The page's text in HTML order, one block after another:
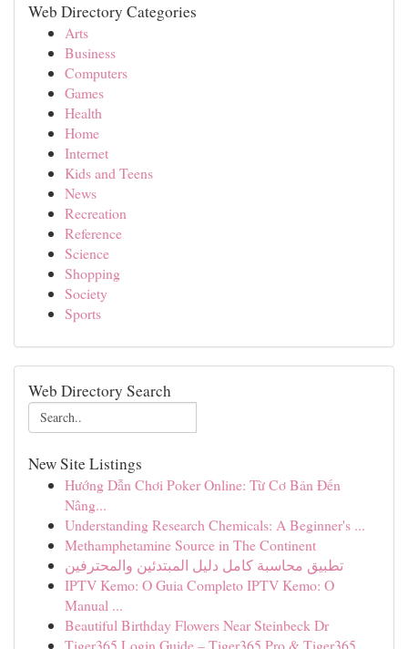
Web Directory Categories
Arts
Business
Computers
Games
Health
Home
Internet
Kids and Teens
News
Recreation
Reference
Science
Shopping
Society
Sports
Web Directory Search
New Site Listings
Hướng Dẫn Chơi Poker Online: Từ Cơ Bản Đến
Nâng...
Understanding Research Chemicals: A Beginner's ...
Methamphetamine Source in The Continent
تطبيق محاسبة كامل دليل المبتدئين والمحترفين
IPTV Kemo: O Guia Completo IPTV Kemo: O
Manual ...
Beautiful Birthday Flowers Near Steinbeck Dr
Tiger365 Login Guide – Tiger365 Pro & Tiger365....